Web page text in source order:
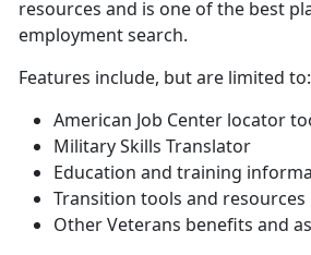
resources and is one of the best
employment search.
Features include, but are limited to:
American Job Center locator
Military Skills Translator
Education and training
Transition tools and resources
Other Veterans benefits and